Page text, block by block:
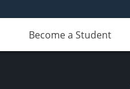
Become a Student